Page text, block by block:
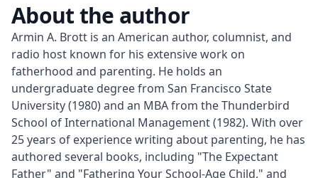
About the author
Armin A. Brott is an American author, columnist, and
radio host known for his extensive work on
fatherhood and parenting. He holds an
undergraduate degree from San Francisco State
University (1980) and an MBA from the Thunderbird
School of International Management (1982). With over
25 years of experience writing about parenting, he has
authored several books, including "The Expectant
Father" and "Fathering Your School-Age Child," and